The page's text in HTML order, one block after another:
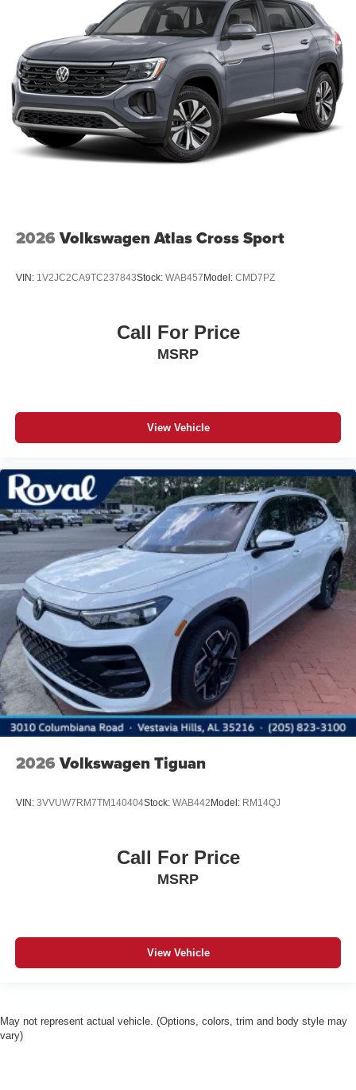
2026 Volkswagen Atlas Cross Sport
VIN: 1V2JC2CA9TC237843Stock: WAB457Model: CMD7PZ
Call For Price
MSRP
View Vehicle
2026 Volkswagen Tiguan
VIN: 3VVUW7RM7TM140404Stock: WAB442Model: RM14QJ
Call For Price
MSRP
View Vehicle
May not represent actual vehicle. (Options, colors, trim and body style may
vary)